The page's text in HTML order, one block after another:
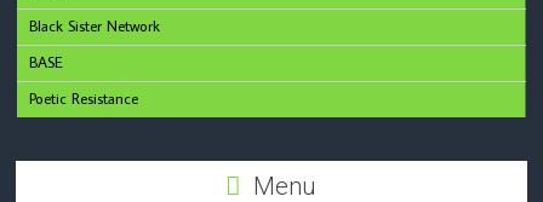
Black Sister Network
BASE
Poetic Resistance
Menu